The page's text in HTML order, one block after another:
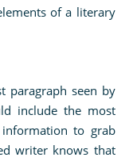
of a literary
paragraph seen by
include the most
information to grab
writer knows that